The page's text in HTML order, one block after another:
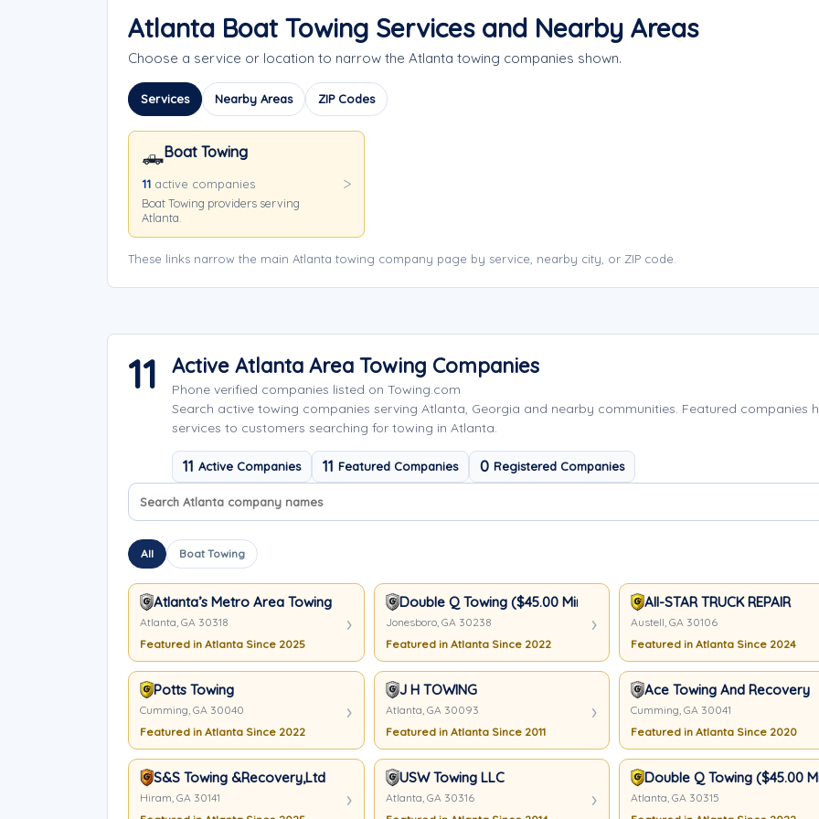
Atlanta Boat Towing Services and Nearby Areas
Choose a service or location to narrow the Atlanta towing companies shown.
Services Nearby Areas ZIP Codes
🛻Boat Towing
11 active companies
Boat Towing providers serving
Atlanta.
These links narrow the main Atlanta towing company page by service, nearby city, or ZIP code.
11 Active Atlanta Area Towing Companies
Phone verified companies listed on Towing.com
Search active towing companies serving Atlanta, Georgia and nearby communities. Featured companies
services to customers searching for towing in Atlanta.
11 Active Companies 11 Featured Companies 0 Registered Companies
Search company names
Sort company names
All Boat Towing
Atlanta’s Metro Area Towing & Transport
Atlanta, GA 30318
Featured in Atlanta Since 2025
Double Q Towing ($45.00 Minimum)
Jonesboro, GA 30238
Featured in Atlanta Since 2022
All-STAR TRUCK REPAIR
Austell, GA 30106
Featured in Atlanta Since 2024
Potts Towing
Cumming, GA 30040
Featured in Atlanta Since 2022
J H TOWING
Atlanta, GA 30093
Featured in Atlanta Since 2011
Ace Towing And Recovery
Cumming, GA 30041
Featured in Atlanta Since 2020
S&S Towing &Recovery,Ltd
Hiram, GA 30141
USW Towing LLC
Atlanta, GA 30316
Double Q Towing ($45.00
Atlanta, GA 30315